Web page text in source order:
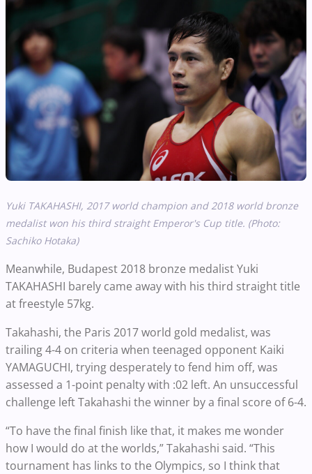
Yuki TAKAHASHI, 2017 world champion and2018 world bronze
medalist won his third straight Emperor's Cup title. (Photo:
Sachiko Hotaka)
Meanwhile, Budapest 2018 bronze medalist Yuki
TAKAHASHI barely came away with his third straight title
at freestyle 57kg.
Takahashi, the Paris 2017 world gold medalist, was
trailing 4-4 on criteria when teenaged opponent Kaiki
YAMAGUCHI, trying desperately to fend him off, was
assessed a 1-point penalty with :02 left. An unsuccessful
challenge left Takahashi the winner by a final score of 6-4.
“To have the final finish like that, it makes me wonder
how I would do at the worlds,” Takahashi said. “This
tournament has links to the Olympics, so I think that